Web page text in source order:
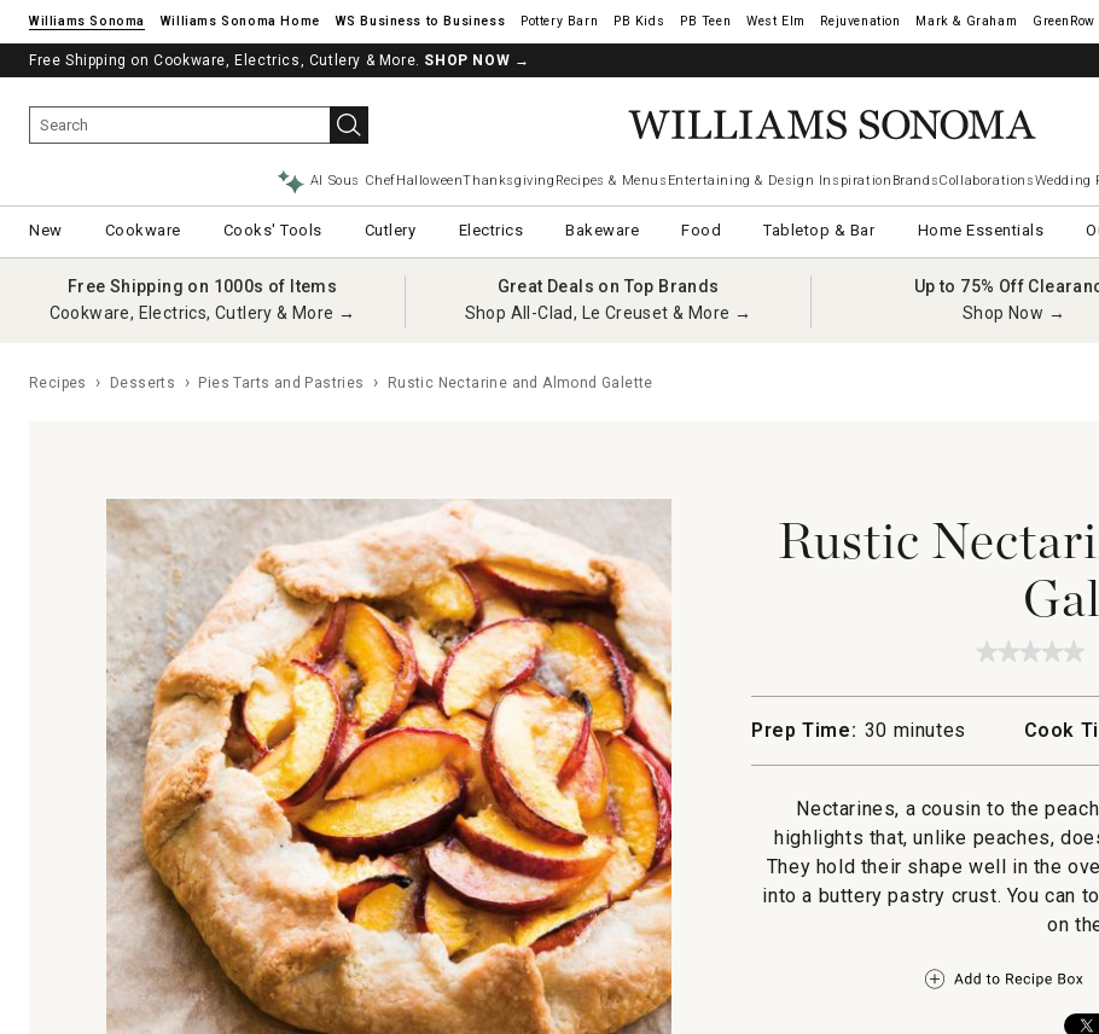
Williams Sonoma Williams Sonoma Home Pottery Barn West Elm Rejuvenation Mark & Graham GreenRow
Free Shipping on Cookware, Electrics, Cutlery & More. SHOP NOW →
AI Sous ChefHalloweenThanksgiving Recipes & Menus Entertaining & Design Inspiration BrandsCollaborationsWedding
New Cookware Cooks' Tools Cutlery Electrics Bakeware Food Tabletop & Bar Home Essentials
Free Shipping on 1000s of Items
Cookware, Electrics, Cutlery & More →
Great Deals on Top Brands
Shop All-Clad, Le Creuset & More →
Up to 75% Off
Shop Now →
Recipes Desserts Pies Tarts and Pastries Rustic Nectarine and Almond Galette
Rustic
★★★★★
★★★★★
for
Almond
Galette
Prep Time: 30 minutes Cook
Nectarines, a cousin to the
highlights that, unlike peaches,
They hold their shape well in the
into a buttery pastry crust. You can
on